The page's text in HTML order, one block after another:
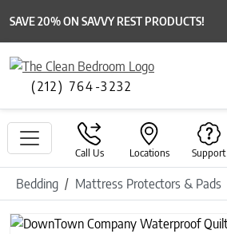
SAVE 20% ON SAVVY REST PRODUCTS!
(212) 764-3232
Call Us Locations Support
Bedding Mattress Protectors & Pads